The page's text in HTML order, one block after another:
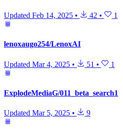
Updated Feb 14, 2025 • 42 • 1
lenoxaugo254/LenoxAI
Updated Mar 4, 2025 • 51 • 1
ExplodeMediaG/011_beta_search1
Updated Mar 5, 2025 • 9